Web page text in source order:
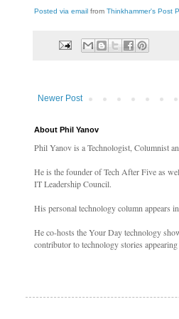
Posted via email from Thinkhammer's Post
Newer Post
About Phil Yanov
Phil Yanov is a Technologist, Columnist
He is the founder of Tech After Five as
IT Leadership Council.
His personal technology column appears
He co-hosts the Your Day technology
contributor to technology stories